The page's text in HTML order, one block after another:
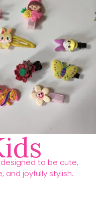
to be cute,
and joyfully stylish.